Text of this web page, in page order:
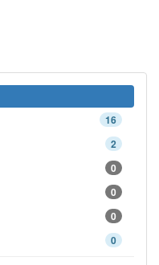
16
2
0
0
0
0